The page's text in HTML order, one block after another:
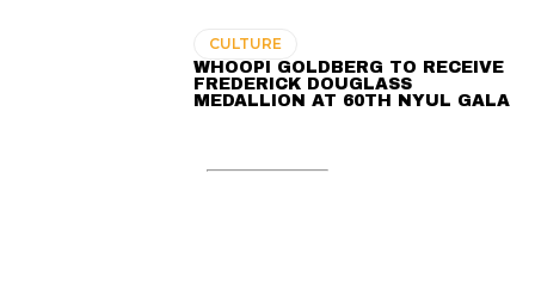
CULTURE
WHOOPI GOLDBERG TO RECEIVE
FREDERICK DOUGLASS
MEDALLION AT 60TH NYUL GALA